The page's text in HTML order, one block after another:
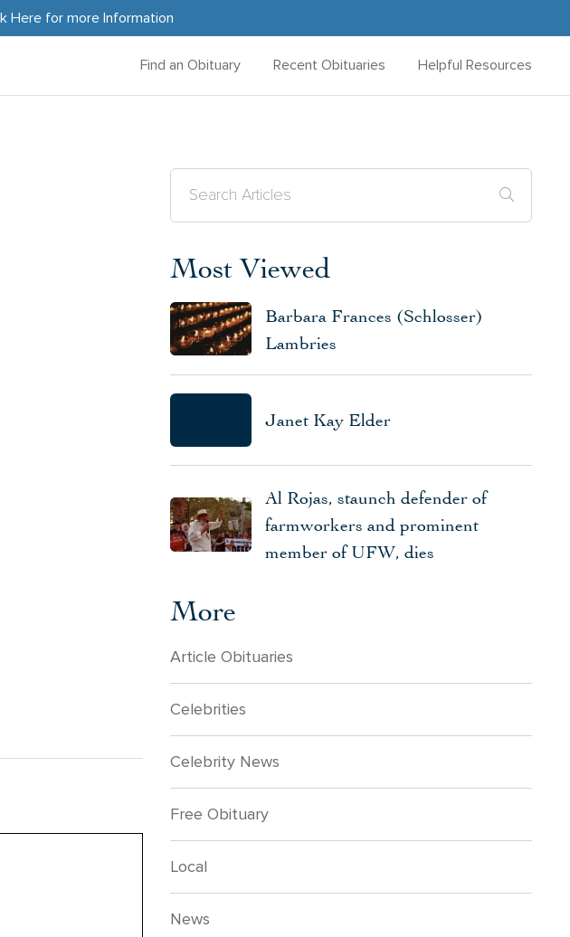
Herefor more Information
Find an Obituary Recent Obituaries Helpful Resources
Most Viewed
Barbara Frances (Schlosser)
Lambries
Janet Kay Elder
Al Rojas, staunch defender of
farmworkers and prominent
member of UFW, dies
More
Article Obituaries
Celebrities
Celebrity News
Free Obituary
Local
News